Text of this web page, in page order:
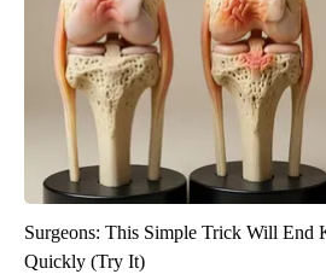
Surgeons: This Simple Trick Will End
Quickly (Try It)